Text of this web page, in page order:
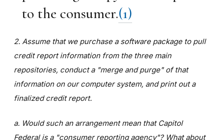
to the consumer.(1)
2. Assume that we purchase a software package to pull
credit report information from the three main
repositories, conduct a "merge and purge" of that
information on our computer system, and print out a
finalized credit report.
a. Would such an arrangement mean that Capitol
Federal is a "consumer reporting agency"? What about